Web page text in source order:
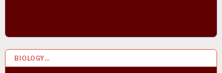
BIOLOGY…
23 MAY 2020